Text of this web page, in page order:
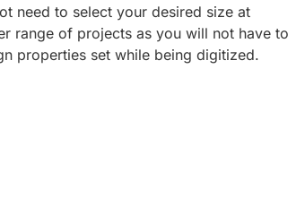
need to select your desired size at
range of projects as you will not have to
properties set while being digitized.